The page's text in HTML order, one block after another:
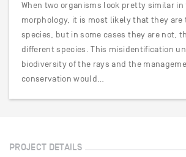
When two organisms look pretty similar in
morphology, it is most likely that they are
species, but in some cases they are not,
different species. This misidentification
biodiversity of the rays and the
conservation would…
PROJECT DETAILS